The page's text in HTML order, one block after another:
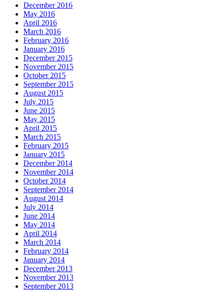
December 2016
May 2016
April 2016
March 2016
February 2016
January 2016
December 2015
November 2015
October 2015
September 2015
August 2015
July 2015
June 2015
May 2015
April 2015
March 2015
February 2015
January 2015
December 2014
November 2014
October 2014
September 2014
August 2014
July 2014
June 2014
May 2014
April 2014
March 2014
February 2014
January 2014
December 2013
November 2013
September 2013